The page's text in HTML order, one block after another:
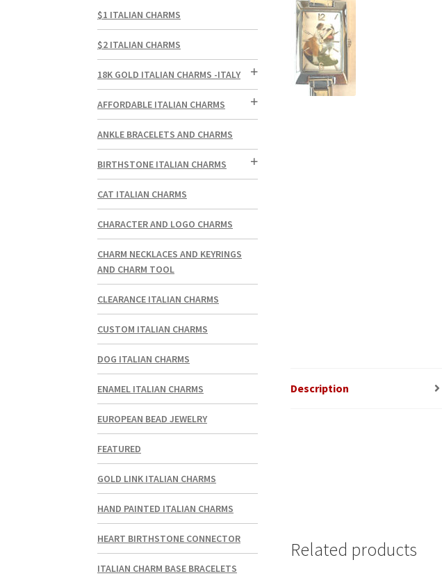
Description
Related products
$1 ITALIAN CHARMS
$2 ITALIAN CHARMS
18K GOLD ITALIAN CHARMS -ITALY
AFFORDABLE ITALIAN CHARMS
ANKLE BRACELETS AND CHARMS
BIRTHSTONE ITALIAN CHARMS
CAT ITALIAN CHARMS
CHARACTER AND LOGO CHARMS
CHARM NECKLACES AND KEYRINGS
AND CHARM TOOL
CLEARANCE ITALIAN CHARMS
CUSTOM ITALIAN CHARMS
DOG ITALIAN CHARMS
ENAMEL ITALIAN CHARMS
EUROPEAN BEAD JEWELRY
FEATURED
GOLD LINK ITALIAN CHARMS
HAND PAINTED ITALIAN CHARMS
HEART BIRTHSTONE CONNECTOR
ITALIAN CHARM BASE BRACELETS